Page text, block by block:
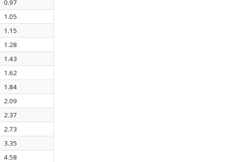
0.97
1.05
1.15
1.28
1.43
1.62
1.84
2.09
2.37
2.73
3.35
4.58